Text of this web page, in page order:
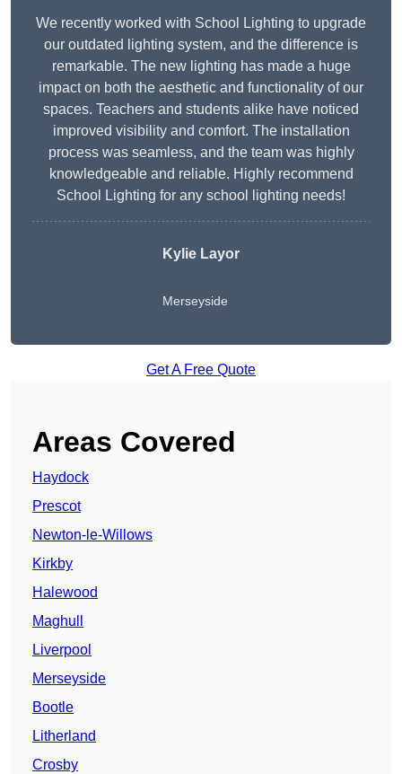
We recently worked with School Lighting to upgrade
our outdated lighting system, and the difference is
remarkable. The new lighting has made a huge
impact on both the aesthetic and functionality of our
spaces. Teachers and students alike have noticed
improved visibility and comfort. The installation
process was seamless, and the team was highly
knowledgeable and reliable. Highly recommend
School Lighting for any school lighting needs!
Kylie Layor
Merseyside
Get A Free Quote
Areas Covered
Haydock
Prescot
Newton-le-Willows
Kirkby
Halewood
Maghull
Liverpool
Merseyside
Bootle
Litherland
Crosby